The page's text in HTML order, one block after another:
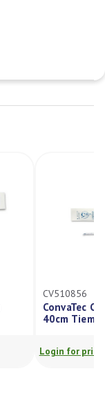
CV510856
ConvaTec
40cm
Login for